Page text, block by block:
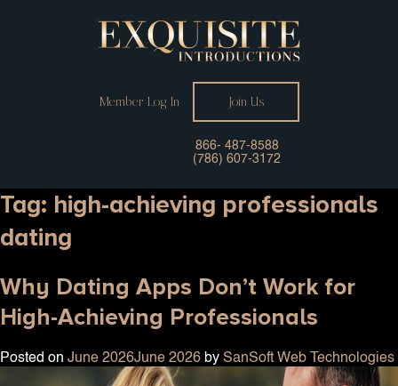
Member Log In Join Us
866- 487-8588
(786) 607-3172
Tag: high-achieving professionals
dating
Why Dating Apps Don’t Work for
High-Achieving Professionals
Posted on June 2026June 2026 by SanSoft Web Technologies